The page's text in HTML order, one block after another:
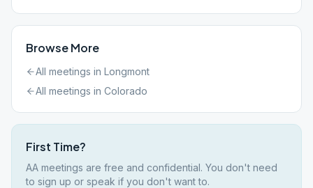
Browse More
All meetings in Longmont
All meetings in Colorado
First Time?
AA meetings are free and confidential. You don't need
to sign up or speak if you don't want to.